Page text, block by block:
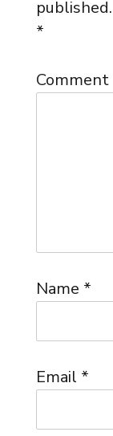
published.
*
Comment
Name *
Email *